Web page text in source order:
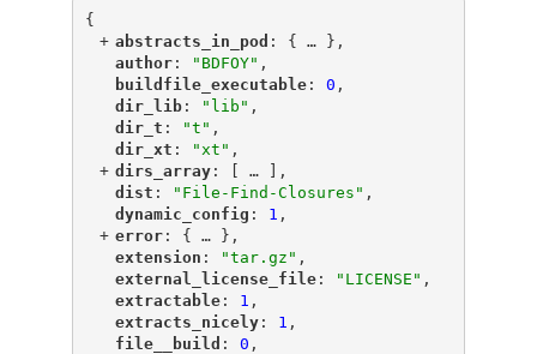
{
+ "
abstracts_in_pod ": { …
},
"
author"
: "BDFOY" ,
"
buildfile_executable"
: 0 ,
"
dir_lib"
: "lib" ,
"
dir_t ": "t" ,
"
dir_xt ": "xt" ,
+ "
dirs_array"
: [ …
],
"
dist ": "File-Find-Closures" ,
"
dynamic_config ": 1 ,
+ "
error"
: { …
},
"
extension ": "tar.gz" ,
"
external_license_file"
: "LICENSE" ,
"
extractable"
: 1 ,
"
extracts_nicely"
: 1 ,
"
file__build ": 0 ,